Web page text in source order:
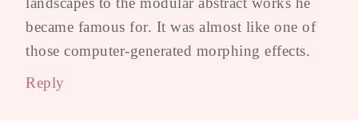
became famous for. It was almost like one of
those computer-generated morphing effects.
Reply